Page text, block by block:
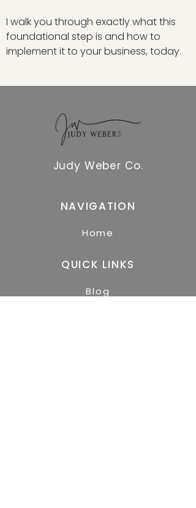
I walk you through exactly what this
foundational step is and how to
implement it to your business, today.
Judy Weber Co.
NAVIGATION
Home
QUICK LINKS
Blog